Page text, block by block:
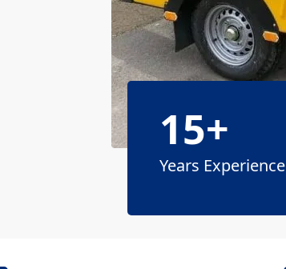
15+
Years Experience